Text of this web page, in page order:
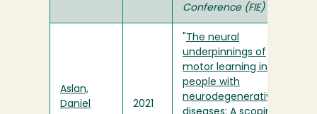
Conference (FIE)
Aslan,
Daniel
2021
The neural
underpinnings of
motor learning in
people with
neurodegenerative